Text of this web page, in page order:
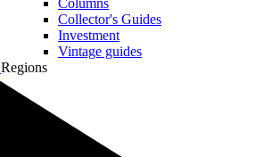
Columns
Collector's Guides
Investment
Vintage guides
Regions